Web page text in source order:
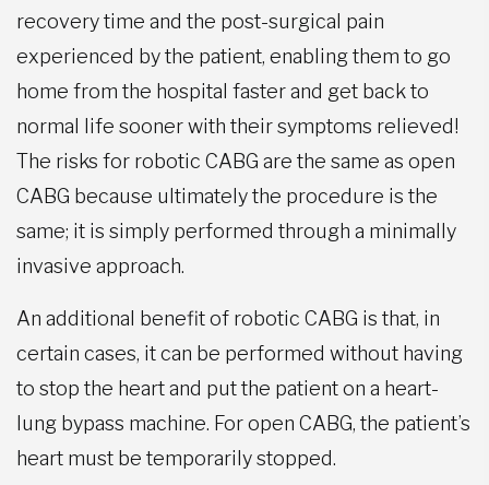
recovery time and the post-surgical pain
experienced by the patient, enabling them to go
home from the hospital faster and get back to
normal life sooner with their symptoms relieved!
The risks for robotic CABG are the same as open
CABG because ultimately the procedure is the
same; it is simply performed through a minimally
invasive approach.
An additional benefit of robotic CABG is that, in
certain cases, it can be performed without having
to stop the heart and put the patient on a heart-
lung bypass machine. For open CABG, the patient’s
heart must be temporarily stopped.